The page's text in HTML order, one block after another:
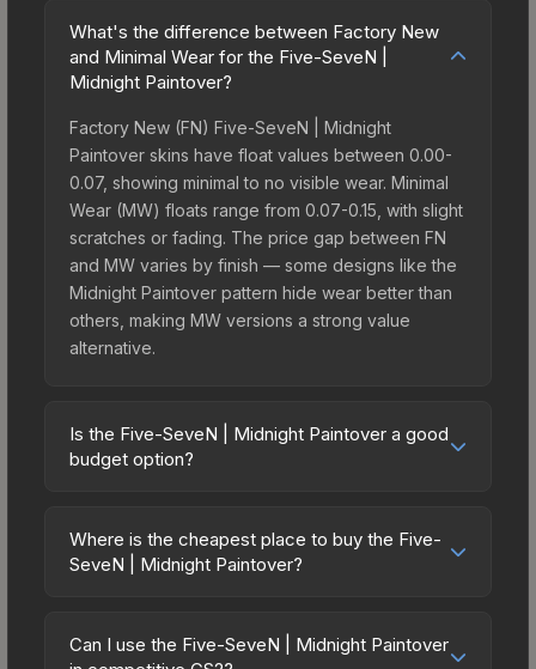
What's the difference between Factory New
and Minimal Wear for the Five-SeveN |
Midnight Paintover?
Factory New (FN) Five-SeveN | Midnight
Paintover skins have float values between 0.00-
0.07, showing minimal to no visible wear. Minimal
Wear (MW) floats range from 0.07-0.15, with slight
scratches or fading. The price gap between FN
and MW varies by finish — some designs like the
Midnight Paintover pattern hide wear better than
others, making MW versions a strong value
alternative.
Is the Five-SeveN | Midnight Paintover a good
budget option?
excellent budget-friendly choice. Priced
affordably, it offers the Midnight Paintover
inventory or those who prefer spending on
Where is the cheapest place to buy the Five-
SeveN | Midnight Paintover?
vary across marketplaces due to fees, regional
pricing, and seller competition. Originally from the
Can I use the Five-SeveN | Midnight Paintover